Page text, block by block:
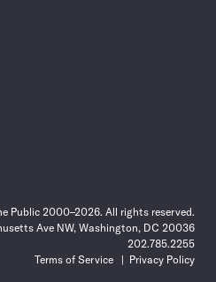
Public 2000–2026. All rights reserved.
Ave NW, Washington, DC 20036
202.785.2255
Terms of Service
Privacy Policy